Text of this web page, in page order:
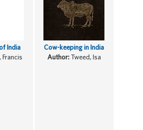
India
Cow-keeping in India
Author:Tweed, Isa